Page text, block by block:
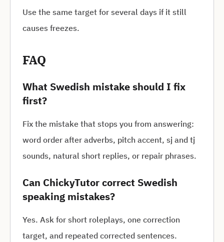
Use the same target for several days if it still
causes freezes.
FAQ
What Swedish mistake should I fix
first?
Fix the mistake that stops you from answering:
word order after adverbs, pitch accent, sj and tj
sounds, natural short replies, or repair phrases.
Can ChickyTutor correct Swedish
speaking mistakes?
Yes. Ask for short roleplays, one correction
target, and repeated corrected sentences.